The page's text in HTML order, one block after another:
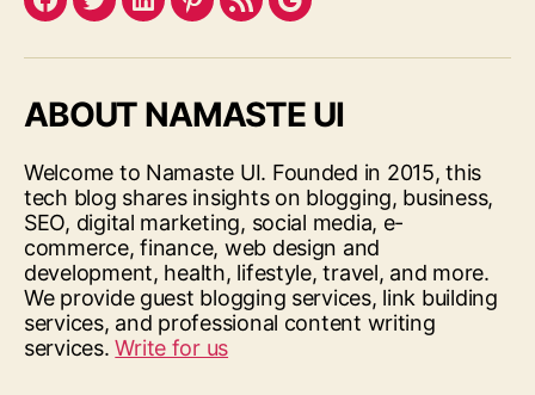
Facebook
TwitterLinkedInPinterest
FeedGoogle
ABOUT NAMASTE UI
Welcome to Namaste UI. Founded in 2015, this
tech blog shares insights on blogging, business,
SEO, digital marketing, social media, e-
commerce, finance, web design and
development, health, lifestyle, travel, and more.
We provide guest blogging services, link building
services, and professional content writing
services.Write for us